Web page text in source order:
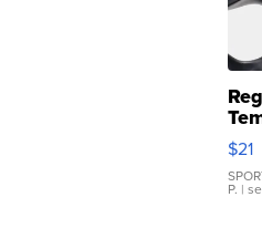
$21
P. |